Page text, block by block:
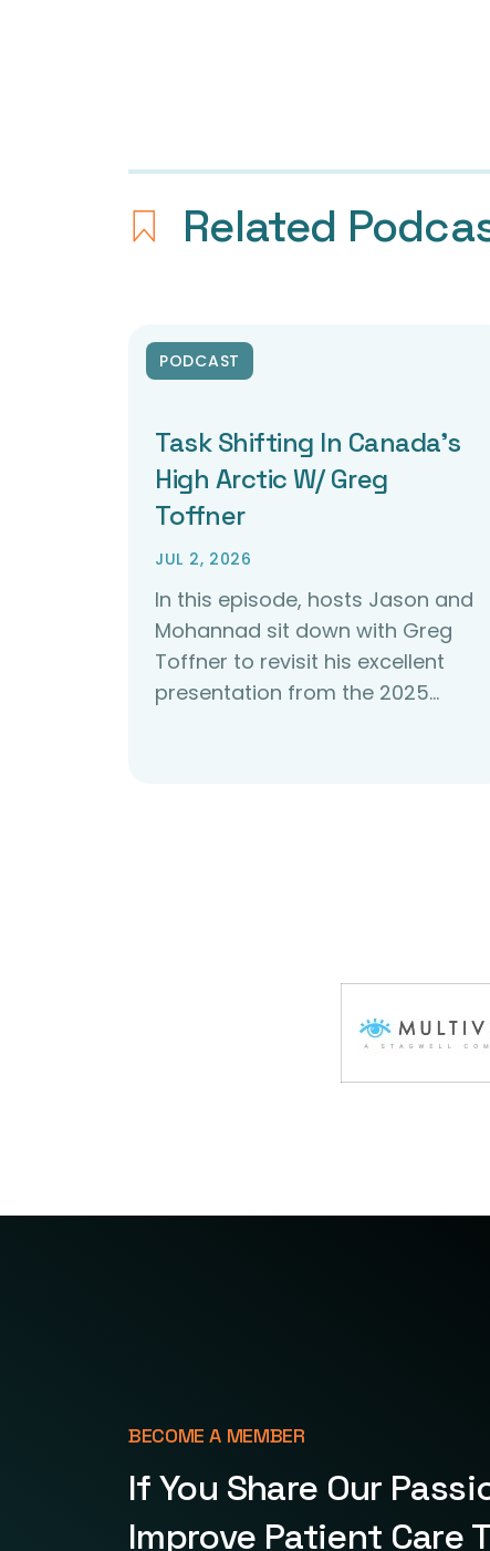
Related
PODCAST
Task Shifting In Canada’s
High Arctic W/ Greg
Toffner
JUL 2, 2026
In this episode, hosts Jason and
Mohannad sit down with Greg
Toffner to revisit his excellent
presentation from the 2025…
BECOME A MEMBER
If You Share Our
Improve Patient Care